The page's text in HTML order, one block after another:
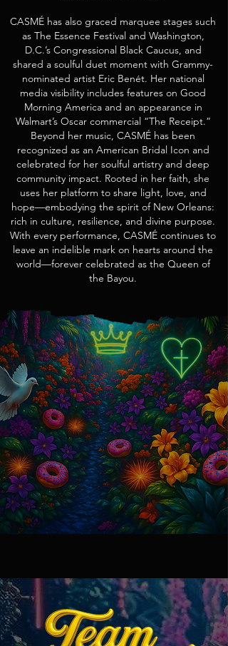
CASMÉ has also graced marquee stages such
as The Essence Festival and Washington,
D.C.’s Congressional Black Caucus, and
shared a soulful duet moment with Grammy-
nominated artist Eric Benét. Her national
media visibility includes features on Good
Morning America and an appearance in
Walmart’s Oscar commercial “The Receipt.”
Beyond her music, CASMÉ has been
recognized as an American Bridal Icon and
celebrated for her soulful artistry and deep
community impact. Rooted in her faith, she
uses her platform to share light, love, and
hope—embodying the spirit of New Orleans:
rich in culture, resilience, and divine purpose.
With every performance, CASMÉ continues to
leave an indelible mark on hearts around the
world—forever celebrated as the Queen of
the Bayou.